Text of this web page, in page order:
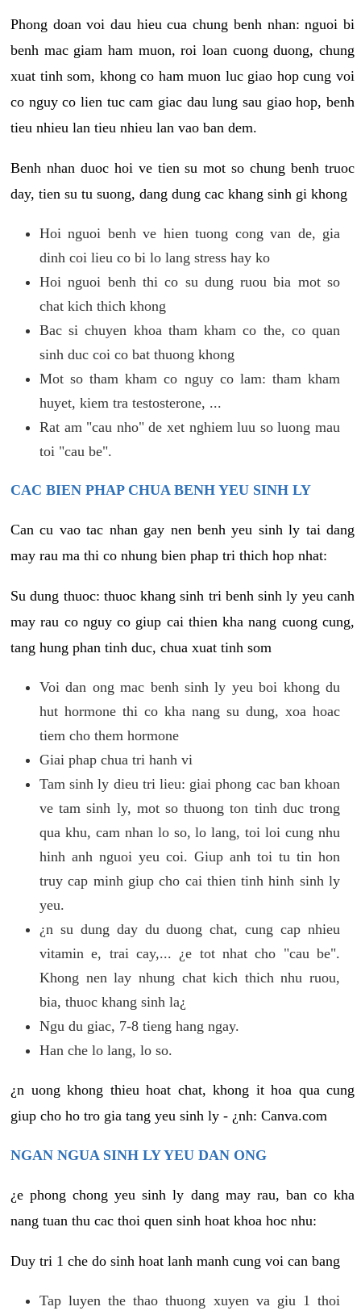
Phong doan voi dau hieu cua chung benh nhan: nguoi bi
benh mac giam ham muon, roi loan cuong duong, chung
xuat tinh som, khong co ham muon luc giao hop cung voi
co nguy co lien tuc cam giac dau lung sau giao hop, benh
tieu nhieu lan tieu nhieu lan vao ban dem.
Benh nhan duoc hoi ve tien su mot so chung benh truoc
day, tien su tu suong, dang dung cac khang sinh gi khong
Hoi nguoi benh ve hien tuong cong van de, gia
dinh coi lieu co bi lo lang stress hay ko
Hoi nguoi benh thi co su dung ruou bia mot so
chat kich thich khong
Bac si chuyen khoa tham kham co the, co quan
sinh duc coi co bat thuong khong
Mot so tham kham co nguy co lam: tham kham
huyet, kiem tra testosterone, ...
Rat am "cau nho" de xet nghiem luu so luong mau
toi "cau be".
CAC BIEN PHAP CHUA BENH YEU SINH LY
Can cu vao tac nhan gay nen benh yeu sinh ly tai dang
may rau ma thi co nhung bien phap tri thich hop nhat:
Su dung thuoc: thuoc khang sinh tri benh sinh ly yeu canh
may rau co nguy co giup cai thien kha nang cuong cung,
tang hung phan tinh duc, chua xuat tinh som
Voi dan ong mac benh sinh ly yeu boi khong du
hut hormone thi co kha nang su dung, xoa hoac
tiem cho them hormone
Giai phap chua tri hanh vi
Tam sinh ly dieu tri lieu: giai phong cac ban khoan
ve tam sinh ly, mot so thuong ton tinh duc trong
qua khu, cam nhan lo so, lo lang, toi loi cung nhu
hinh anh nguoi yeu coi. Giup anh toi tu tin hon
truy cap minh giup cho cai thien tinh hinh sinh ly
yeu.
¿n su dung day du duong chat, cung cap nhieu
vitamin e, trai cay,... ¿e tot nhat cho "cau be".
Khong nen lay nhung chat kich thich nhu ruou,
bia, thuoc khang sinh la¿
Ngu du giac, 7-8 tieng hang ngay.
Han che lo lang, lo so.
¿n uong khong thieu hoat chat, khong it hoa qua cung
giup cho ho tro gia tang yeu sinh ly - ¿nh: Canva.com
NGAN NGUA SINH LY YEU DAN ONG
¿e phong chong yeu sinh ly dang may rau, ban co kha
nang tuan thu cac thoi quen sinh hoat khoa hoc nhu:
Duy tri 1 che do sinh hoat lanh manh cung voi can bang
Tap luyen the thao thuong xuyen va giu 1 thoi